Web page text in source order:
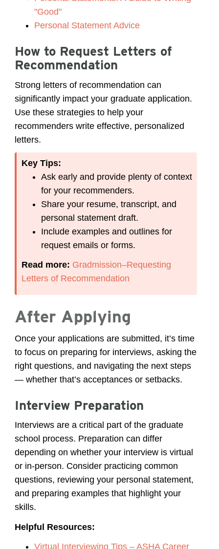
"Good"
Personal Statement Advice
How to Request Letters of
Recommendation
Strong letters of recommendation can
significantly impact your graduate application.
Use these strategies to help your
recommenders write effective, personalized
letters.
Key Tips:
Ask early and provide plenty of context
for your recommenders.
Share your resume, transcript, and
personal statement draft.
Include examples and outlines for
request emails or forms.
Read more: Gradmission–Requesting
Letters of Recommendation
After Applying
Once your applications are submitted, it’s time
to focus on preparing for interviews, asking the
right questions, and navigating the next steps
— whether that’s acceptances or setbacks.
Interview Preparation
Interviews are a critical part of the graduate
school process. Preparation can differ
depending on whether your interview is virtual
or in-person. Consider practicing common
questions, reviewing your personal statement,
and preparing examples that highlight your
skills.
Helpful Resources:
Virtual Interviewing Tips – ASHA Career